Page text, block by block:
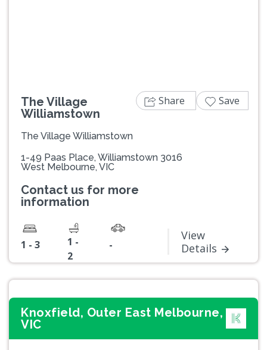
The Village
Williamstown
The Village Williamstown
1-49 Paas Place, Williamstown 3016
West Melbourne, VIC
Contact us for more
information
1 - 3
1 -
2
-
View
Details
Share Save
Knoxfield, Outer East Melbourne,
VIC